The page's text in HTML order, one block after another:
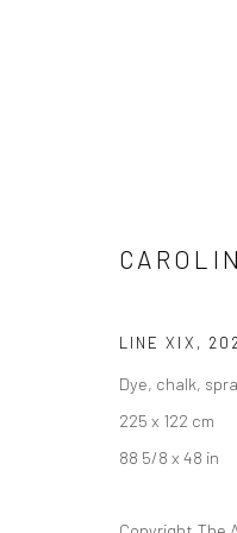
LONDON (TOWER
LINE XIX ,
Dye, chalk,
225 x 122 cm
88 5/8 x 48 in